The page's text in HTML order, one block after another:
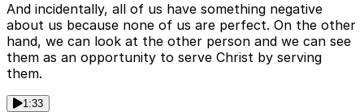
And incidentally, all of us have something negative
about us because none of us are perfect. On the other
hand, we can look at the other person and we can see
them as an opportunity to serve Christ by serving
them.
1:33